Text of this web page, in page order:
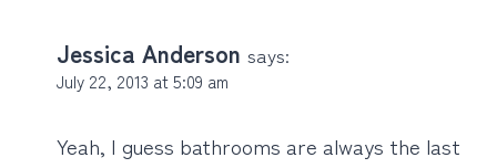
Jessica Anderson says:
July 22, 2013 at 5:09 am
Yeah, I guess bathrooms are always the last